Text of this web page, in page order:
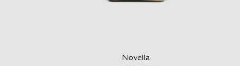
Novella